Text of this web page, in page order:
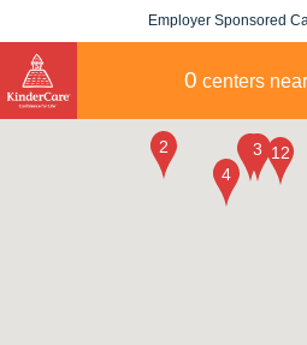
Employer Sponsored
0 centers